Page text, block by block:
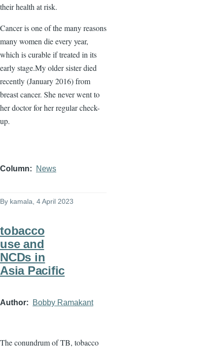
their health at risk.
Cancer is one of the many reasons
many women die every year,
which is curable if treated in its
early stage.My older sister died
recently (January 2016) from
breast cancer. She never went to
her doctor for her regular check-
up.
Column News
By kamala , 4 April 2023
tobacco
use and
NCDs in
Asia Pacific
Author Bobby Ramakant
The conundrum of TB, tobacco